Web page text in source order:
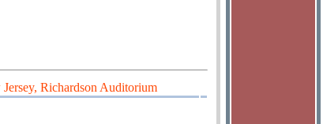
Richardson Auditorium